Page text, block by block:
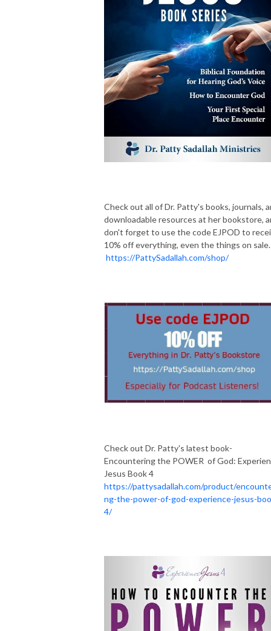
Check out all of Dr. Patty's books, journals,
downloadable resources at her bookstore,
don't forget to use the code EJPOD to
10% off everything, even the things on sale.
https://PattySadallah.com/shop/
Check out Dr. Patty's latest book-
Encountering the POWER of God:
Jesus Book 4
https://pattysadallah.com/product/
ng-the-power-of-god-experience-jesus-
4/